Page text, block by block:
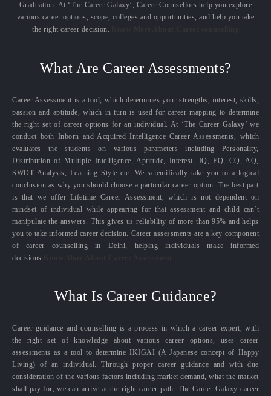
Graduation. At ‘The Career Galaxy’, Career Counsellors help you explore
various career options, scope, colleges and opportunities, and help you take
the right career decision.
What Are Career Assessments?
Career Assessment is a tool, which determines your strengths, interest, skills,
passion and aptitude, which in turn is used for career mapping to determine
the right set of career options for an individual. At ‘The Career Galaxy’ we
conduct both Inborn and Acquired Intelligence Career Assessments, which
evaluates the students on various parameters including Personality,
Distribution of Multiple Intelligence, Aptitude, Interest, IQ, EQ, CQ, AQ,
SWOT Analysis, Learning Style etc. We scientifically take you to a logical
conclusion as why you should choose a particular career option. The best part
is that we offer Lifetime Career Assessment, which is not dependent on
mindset of individual while appearing for that assessment and child can’t
manipulate the answers. This gives us reliability of more than 95% and helps
you to take informed career decision. Career assessments are a key component
of career counselling in Delhi, helping individuals make informed
decisions.
What Is Career Guidance?
Career guidance and counselling is a process in which a career expert, with
the right set of knowledge about various career options, uses career
assessments as a tool to determine IKIGAI (A Japanese concept of Happy
Living) of an individual. Through proper career guidance and with due
consideration of the various factors including market demand, what the market
shall pay for, we can arrive at the right career path. The Career Galaxy career